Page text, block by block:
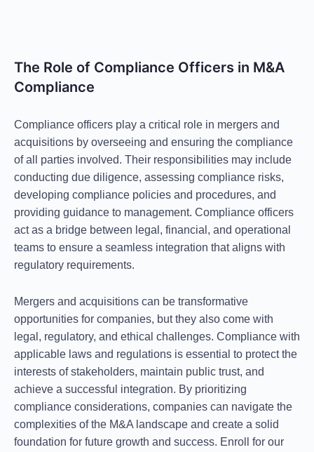
The Role of Compliance Officers in M&A
Compliance
Compliance officers play a critical role in mergers and
acquisitions by overseeing and ensuring the compliance
of all parties involved. Their responsibilities may include
conducting due diligence, assessing compliance risks,
developing compliance policies and procedures, and
providing guidance to management. Compliance officers
act as a bridge between legal, financial, and operational
teams to ensure a seamless integration that aligns with
regulatory requirements.
Mergers and acquisitions can be transformative
opportunities for companies, but they also come with
legal, regulatory, and ethical challenges. Compliance with
applicable laws and regulations is essential to protect the
interests of stakeholders, maintain public trust, and
achieve a successful integration. By prioritizing
compliance considerations, companies can navigate the
complexities of the M&A landscape and create a solid
foundation for future growth and success. Enroll for our